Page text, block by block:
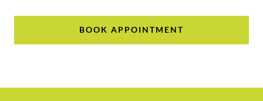
BOOK APPOINTMENT